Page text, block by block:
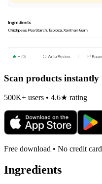
Scan products instantly
500K+ users • 4.6★ rating
Free download • No credit card
Ingredients